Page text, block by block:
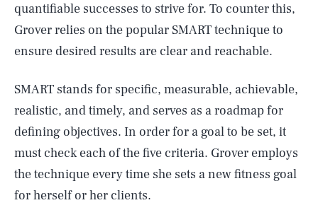
quantifiable successes to strive for. To counter this,
Grover relies on the popular SMART technique to
ensure desired results are clear and reachable.
SMART stands for specific, measurable, achievable,
realistic, and timely, and serves as a roadmap for
defining objectives. In order for a goal to be set, it
must check each of the five criteria. Grover employs
the technique every time she sets a new fitness goal
for herself or her clients.